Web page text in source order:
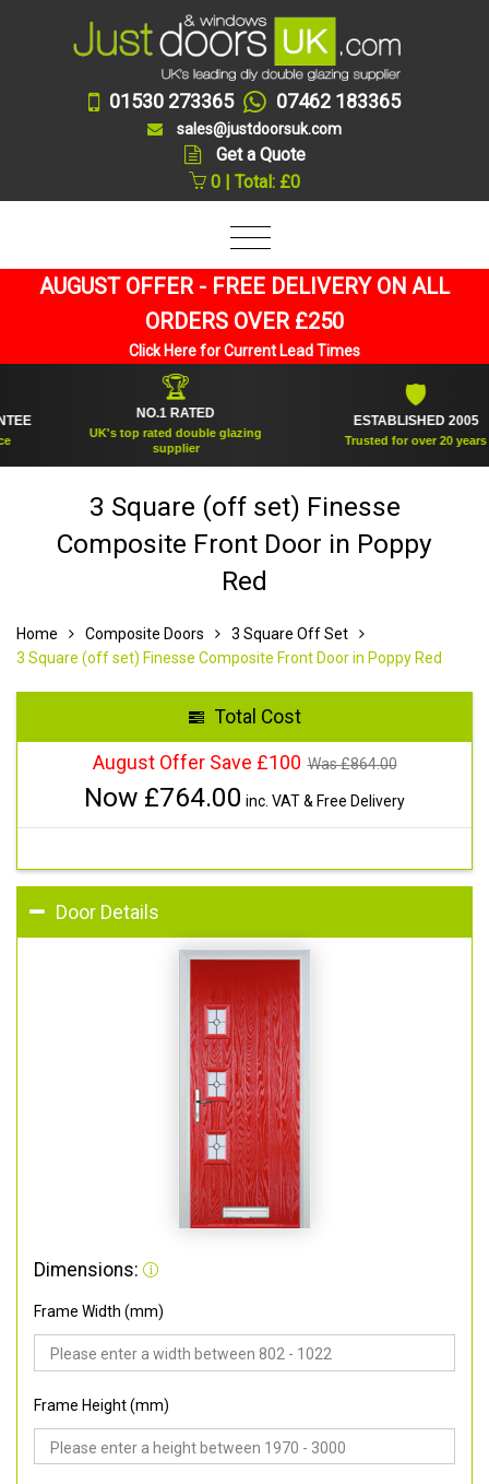
01530 273365 07462 183365
sales@justdoorsuk.com
Get a Quote
0 | Total: £0
AUGUST OFFER - FREE DELIVERY ON ALL
ORDERS OVER £250
Click Here for Current Lead Times
NO.1 RATED
UK's top rated double glazing
supplier
ESTABLISHED 2005
Trusted for over 20 years
3 Square (off set) Finesse
Composite Front Door in Poppy
Red
Home Composite Doors
3 Square Off Set
3 Square (off set) Finesse Composite Front Door in Poppy Red
Total Cost
August Offer Save £100 Was £864.00
Now £764.00 inc. VAT & Free Delivery
Door Details
Dimensions:
Frame Width (mm)
Frame Height (mm)